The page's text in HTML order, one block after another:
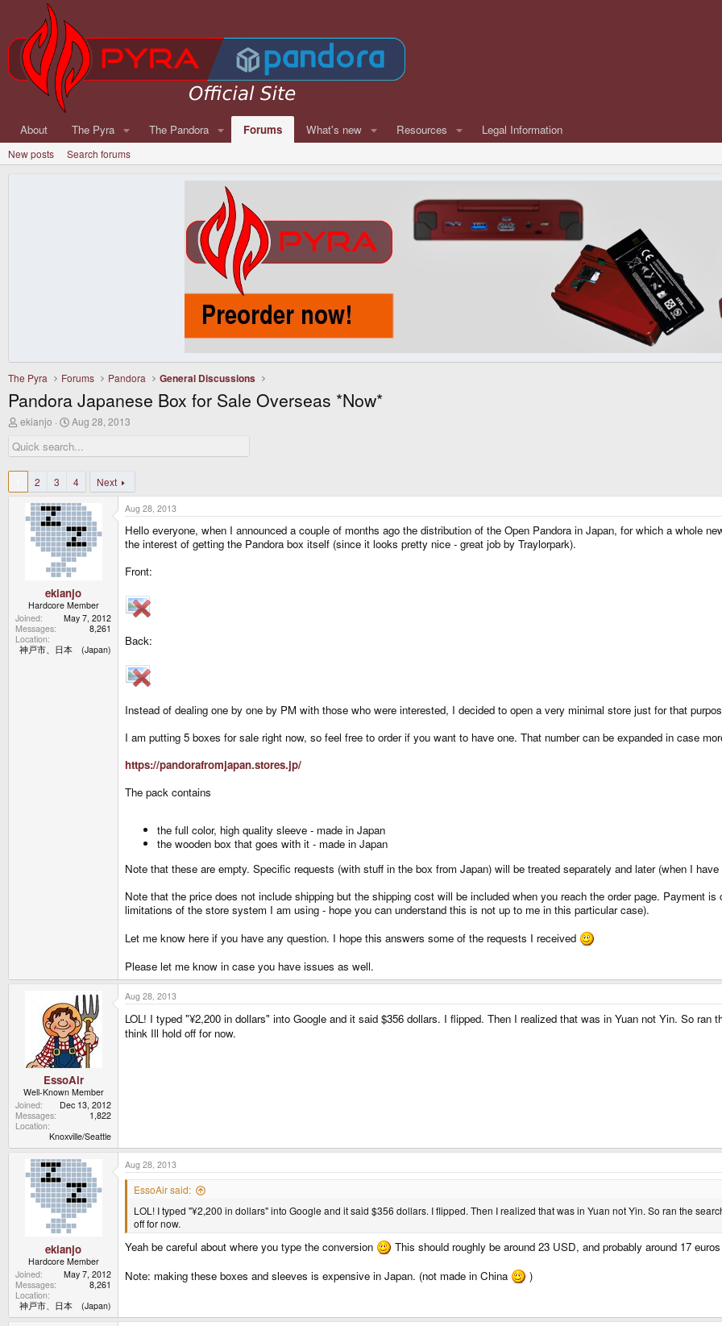
About The Pyra The Pandora Forums What's new Resources Legal Information
New posts Search forums
The Pyra Forums Pandora General Discussions
Pandora Japanese Box for Sale Overseas *Now*
T
r
e
a
s
ekianjo
S
a
r
d
a
t
e
Aug 28, 2013
2 3 4 Next
ekianjo
Hardcore Member
Joined
May 7, 2012
Messages
8,261
Location
神戸市、日本 (Japan)
Aug 28, 2013
Hello everyone, when I announced a couple of months ago the distribution of the Open Pandora in Japan, for which a whole
the interest of getting the Pandora box itself (since it looks pretty nice - great job by Traylorpark).
Front:
Back:
Instead of dealing one by one by PM with those who were interested, I decided to open a very minimal store just for that
I am putting 5 boxes for sale right now, so feel free to order if you want to have one. That number can be expanded in case
https://pandorafromjapan.stores.jp/
The pack contains
the full color, high quality sleeve - made in Japan
the wooden box that goes with it - made in Japan
Note that these are empty. Specific requests (with stuff in the box from Japan) will be treated separately and later (when I have
Note that the price does not include shipping but the shipping cost will be included when you reach the order page. Payment
limitations of the store system I am using - hope you can understand this is not up to me in this particular case).
Let me know here if you have any question. I hope this answers some of the requests I received
Please let me know in case you have issues as well.
EssoAir
Well-Known Member
Joined
Dec 13, 2012
Messages
1,822
Location
Knoxville/Seattle
Aug 28, 2013
LOL! I typed "¥2,200 in dollars" into Google and it said $356 dollars. I flipped. Then I realized that was in Yuan not Yin. So ran
think Ill hold off for now.
ekianjo
Hardcore Member
Joined
May 7, 2012
Messages
8,261
Location
神戸市、日本 (Japan)
Aug 28, 2013
EssoAir said:
LOL! I typed "¥2,200 in dollars" into Google and it said $356 dollars. I flipped. Then I realized that was in Yuan not Yin. So ran the
off for now.
Yeah be careful about where you type the conversion
This should roughly be around 23 USD, and probably around 17
Note: making these boxes and sleeves is expensive in Japan. (not made in China
)